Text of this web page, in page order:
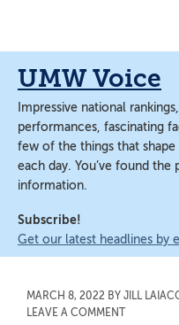
content
content
UMW Voice
Impressive national
performances, fascinating
few of the things that
each day. You’ve found the
information.
Subscribe!
Get our latest headlines by
MARCH 8, 2022 BY JILL
LEAVE A COMMENT